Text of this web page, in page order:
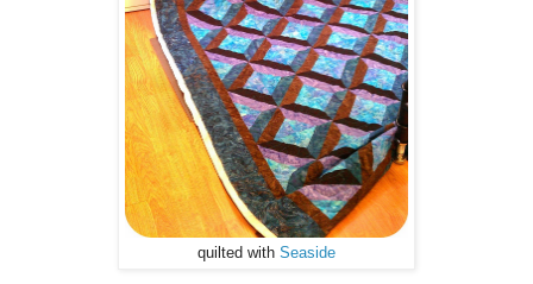
quilted with Seaside